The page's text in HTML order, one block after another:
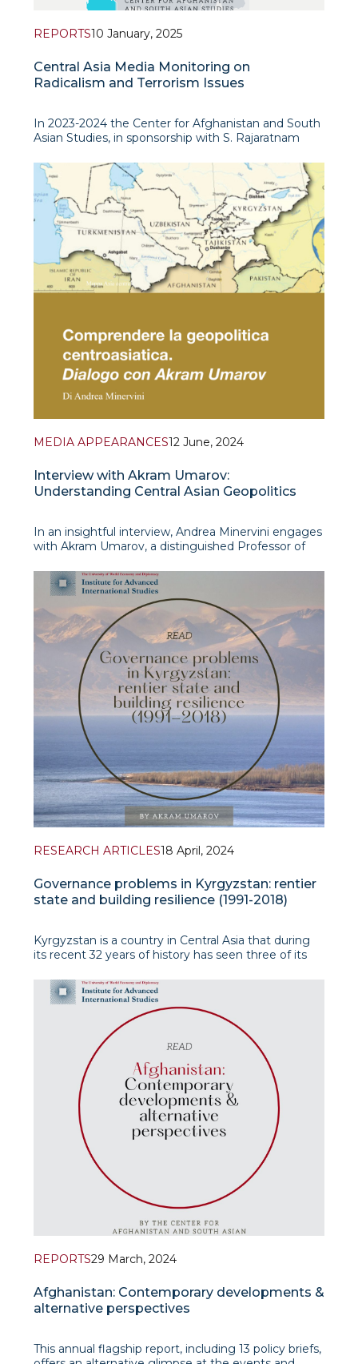
REPORTS10 January, 2025
Central Asia Media Monitoring on
Radicalism and Terrorism Issues
In 2023-2024 the Center for Afghanistan and South
Asian Studies, in sponsorship with S. Rajaratnam
Technological University, Singapore), has conducted
a detailed study to analyse the prevalence and
MEDIA APPEARANCES12 June, 2024
Interview with Akram Umarov:
Understanding Central Asian Geopolitics
In an insightful interview, Andrea Minervini engages
with Akram Umarov, a distinguished Professor of
Economy and Diplomacy, to discuss the growing
importance of Central Asia in the international
arena. Professor Umarov sheds light on the region's
strat
RESEARCH ARTICLES18 April, 2024
Governance problems in Kyrgyzstan: rentier
state and building resilience (1991-2018)
Kyrgyzstan is a country in Central Asia that during
its recent 32 years of history has seen three of its
ethnic violence and 32 prime ministers. After
gaining ind
REPORTS29 March, 2024
Afghanistan: Contemporary developments &
alternative perspectives
This annual flagship report, including 13 policy briefs,